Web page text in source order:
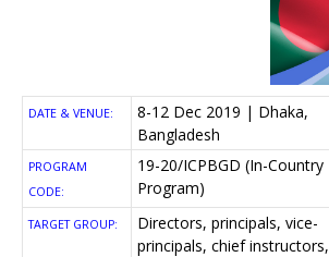
DATE & VENUE:
8-12 Dec 2019 | Dhaka,
Bangladesh
PROGRAM
CODE:
19-20/ICPBGD (In-Country
Program)
TARGET GROUP:
Directors, principals, vice-
principals, chief instructors,